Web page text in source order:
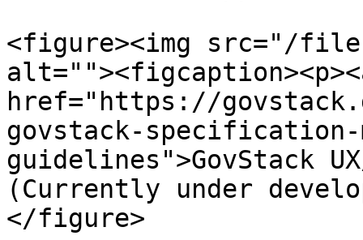
<figure><img src="/files/
href="https://
govstack-
guidelines">GovStack
(Currently under
</figure>